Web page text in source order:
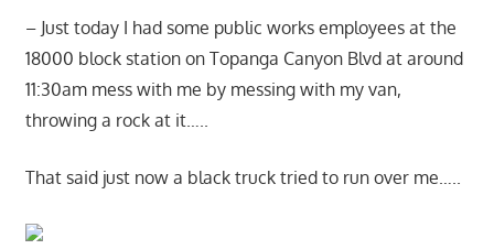
– Just today I had some public works employees at the
18000 block station on Topanga Canyon Blvd at around
11:30am mess with me by messing with my van,
throwing a rock at it…..
That said just now a black truck tried to run over me…..